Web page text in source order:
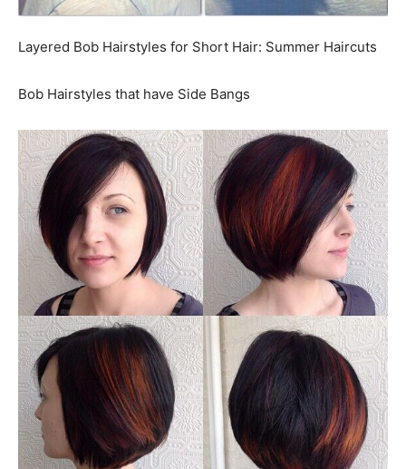
Layered Bob Hairstyles for Short Hair: Summer Haircuts
Bob Hairstyles that have Side Bangs